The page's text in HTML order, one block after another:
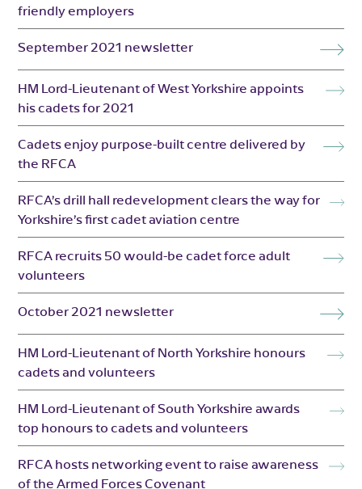
friendly employers
September 2021 newsletter
HM Lord-Lieutenant of West Yorkshire appoints
his cadets for 2021
Cadets enjoy purpose-built centre delivered by
the RFCA
RFCA’s drill hall redevelopment clears the way for
Yorkshire’s first cadet aviation centre
RFCA recruits 50 would-be cadet force adult
volunteers
October 2021 newsletter
HM Lord-Lieutenant of North Yorkshire honours
cadets and volunteers
HM Lord-Lieutenant of South Yorkshire awards
top honours to cadets and volunteers
RFCA hosts networking event to raise awareness
of the Armed Forces Covenant